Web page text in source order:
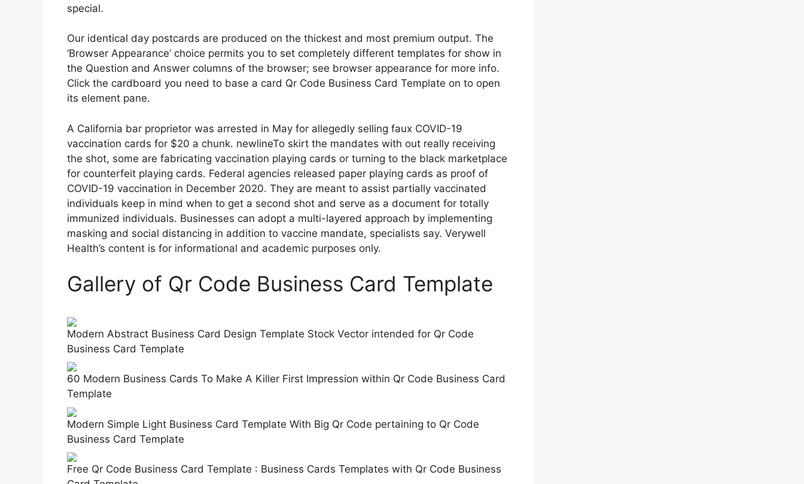
special.
Our identical day postcards are produced on the thickest and most premium output. The
‘Browser Appearance’ choice permits you to set completely different templates for show in
the Question and Answer columns of the browser; see browser appearance for more info.
Click the cardboard you need to base a card Qr Code Business Card Template on to open
its element pane.
A California bar proprietor was arrested in May for allegedly selling faux COVID-19
vaccination cards for $20 a chunk. newlineTo skirt the mandates with out really receiving
the shot, some are fabricating vaccination playing cards or turning to the black marketplace
for counterfeit playing cards. Federal agencies released paper playing cards as proof of
COVID-19 vaccination in December 2020. They are meant to assist partially vaccinated
individuals keep in mind when to get a second shot and serve as a document for totally
immunized individuals. Businesses can adopt a multi-layered approach by implementing
masking and social distancing in addition to vaccine mandate, specialists say. Verywell
Health’s content is for informational and academic purposes only.
Gallery of Qr Code Business Card Template
Modern Abstract Business Card Design Template Stock Vector intended for Qr Code
Business Card Template
60 Modern Business Cards To Make A Killer First Impression within Qr Code Business Card
Template
Modern Simple Light Business Card Template With Big Qr Code pertaining to Qr Code
Business Card Template
Free Qr Code Business Card Template : Business Cards Templates with Qr Code Business